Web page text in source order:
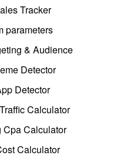
Tracker
parameters
& Audience
Detector
Detector
Calculator
Cpa Calculator
Calculator